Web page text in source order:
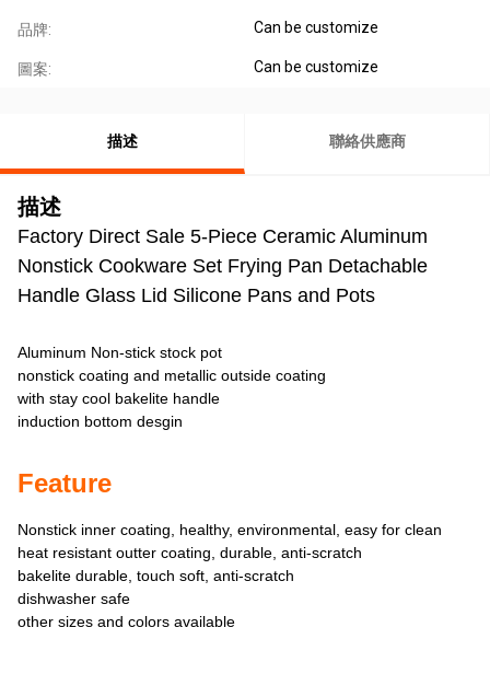
品牌: Can be customize
圖案: Can be customize
描述 聯絡供應商
描述
Factory Direct Sale 5-Piece Ceramic Aluminum
Nonstick Cookware Set Frying Pan Detachable
Handle Glass Lid Silicone Pans and Pots
Aluminum Non-stick stock pot
nonstick coating and metallic outside coating
with stay cool bakelite handle
induction bottom desgin
Feature
Nonstick inner coating, healthy, environmental, easy for clean
heat resistant outter coating, durable, anti-scratch
bakelite durable, touch soft, anti-scratch
dishwasher safe
other sizes and colors available